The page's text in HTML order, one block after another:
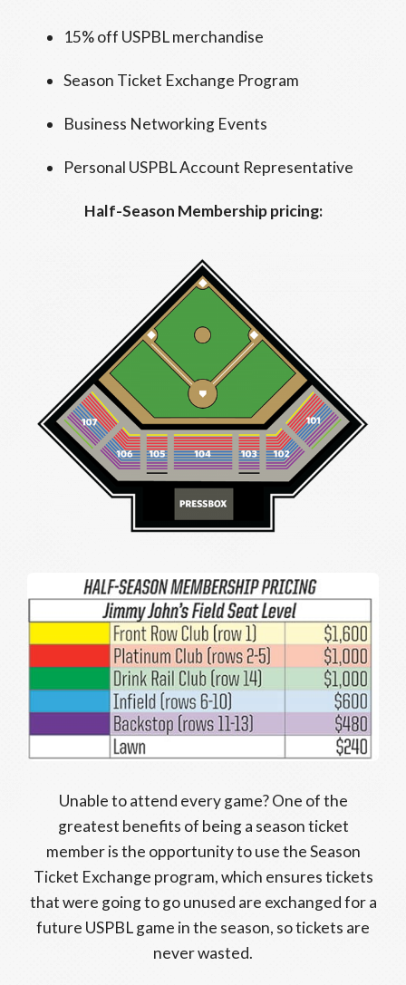
15% off USPBL merchandise
Season Ticket Exchange Program
Business Networking Events
Personal USPBL Account Representative
Half-Season Membership pricing:
Unable to attend every game? One of the
greatest benefits of being a season ticket
member is the opportunity to use the Season
Ticket Exchange program, which ensures tickets
that were going to go unused are exchanged for a
future USPBL game in the season, so tickets are
never wasted.